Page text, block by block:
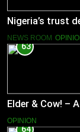
Nigeria’s trust
NEWS ROOM
63
Elder & Cow! –
OPINION
64